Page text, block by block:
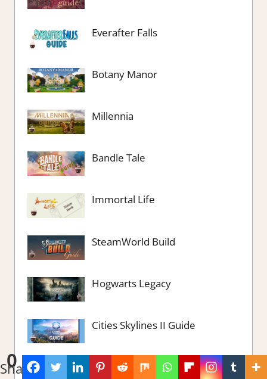
0
Shares
Everafter Falls
Botany Manor
Millennia
Bandle Tale
Immortal Life
SteamWorld Build
Hogwarts Legacy
Cities Skylines II Guide
Fashion Dreamer